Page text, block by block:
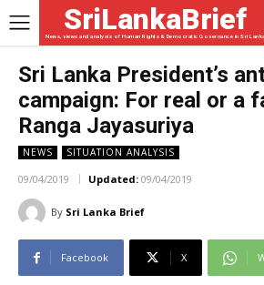
SriLankaBrief
News, views and analysis of Human Rights & Democratic Governance in Sri Lanka
Sri Lanka President’s
campaign: For real or a
Ranga Jayasuriya
NEWS SITUATION ANALYSIS
09/04/2019 Updated: 09/04/2019
By Sri Lanka Brief
Facebook X